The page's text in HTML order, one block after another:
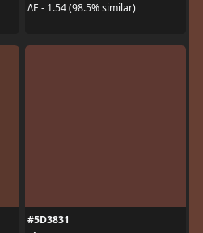
ΔE - 1.54 (98.5% similar)
#5D3831